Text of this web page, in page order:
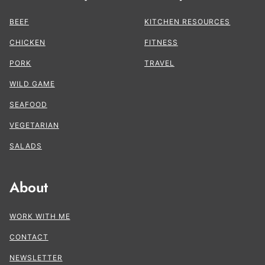
BEEF
CHICKEN
PORK
WILD GAME
SEAFOOD
VEGETARIAN
SALADS
KITCHEN RESOURCES
FITNESS
TRAVEL
About
WORK WITH ME
CONTACT
NEWSLETTER